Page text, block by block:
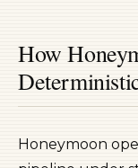
How
Honeymoon